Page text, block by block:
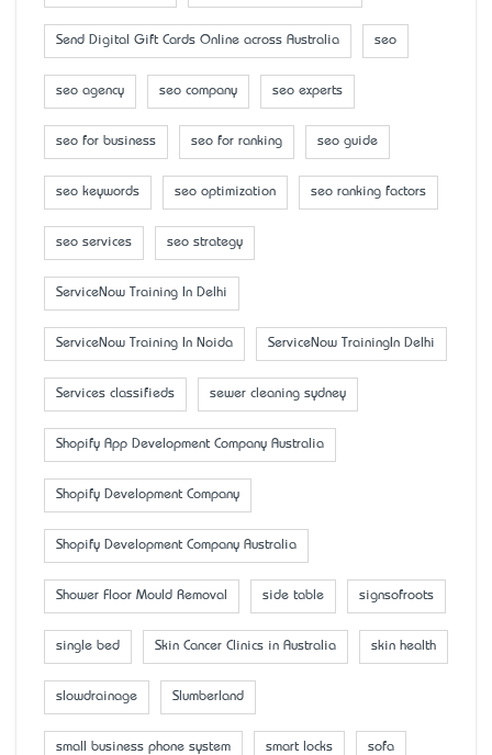
Send Digital Gift Cards Online across Australia seo
seo agency seo company seo experts
seo for business seo for ranking seo guide
seo keywords seo optimization seo ranking factors
seo services seo strategy
ServiceNow Training In Delhi
ServiceNow Training In Noida ServiceNow TrainingIn Delhi
Services classifieds sewer cleaning sydney
Shopify App Development Company Australia
Shopify Development Company
Shopify Development Company Australia
Shower Floor Mould Removal side table signsofroots
single bed Skin Cancer Clinics in Australia skin health
slowdrainage Slumberland
small business phone system smart locks sofa